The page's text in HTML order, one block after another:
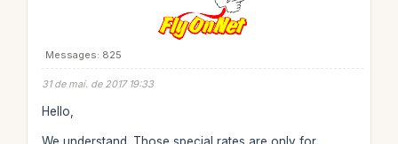
Messages: 825
31 de mai. de 2017 19:33
Hello,